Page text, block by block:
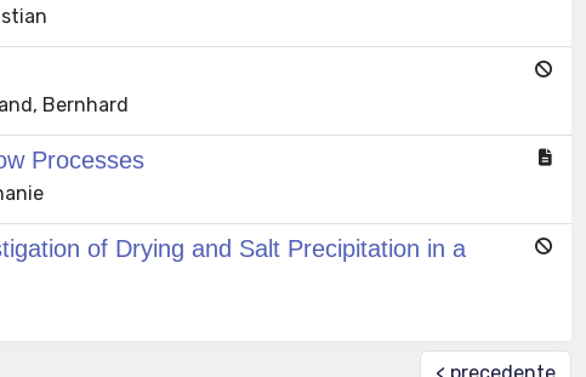
Bernhard
Processes
of Drying and Salt Precipitation in a
< precedente